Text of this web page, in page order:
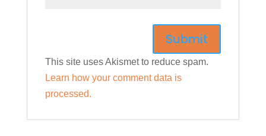
This site uses Akismet to reduce spam.
Learn how your comment data is
processed.